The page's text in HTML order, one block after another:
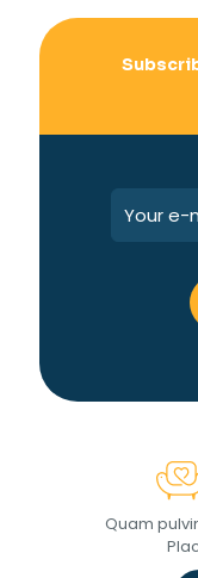
Quam